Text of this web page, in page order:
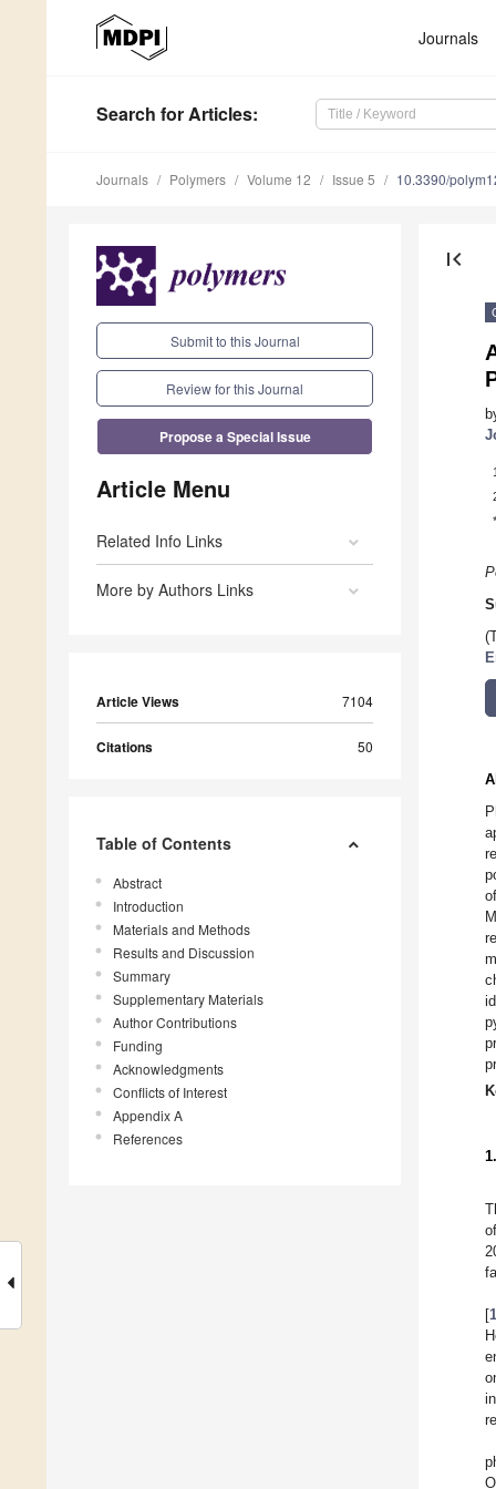
Journals
Search for Articles:
Journals Polymers Volume 12 Issue 5 10.3390/
Submit to this Journal
Review for this Journal
Propose a Special Issue
Article Menu
Related Info Links
More by Authors Links
Article Views 7104
Citations 50
Table of Contents
Abstract
Introduction
Materials and Methods
Results and Discussion
Summary
Supplementary Materials
Author Contributions
Funding
Acknowledgments
Conflicts of Interest
Appendix A
References
first_page
1
*
[1